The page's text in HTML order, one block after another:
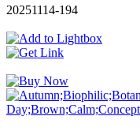
20251114-194